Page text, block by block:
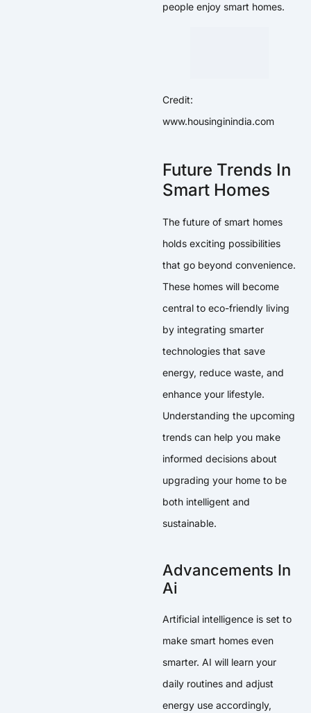
people enjoy smart homes.
Credit:
www.housinginindia.com
Future Trends In
Smart Homes
The future of smart homes
holds exciting possibilities
that go beyond convenience.
These homes will become
central to eco-friendly living
by integrating smarter
technologies that save
energy, reduce waste, and
enhance your lifestyle.
Understanding the upcoming
trends can help you make
informed decisions about
upgrading your home to be
both intelligent and
sustainable.
Advancements In
Ai
Artificial intelligence is set to
make smart homes even
smarter. AI will learn your
daily routines and adjust
energy use accordingly,